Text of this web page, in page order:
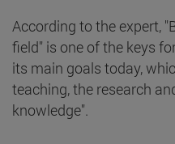
According to the expert,
field" is one of the keys
its main goals today,
teaching, the research
knowledge".